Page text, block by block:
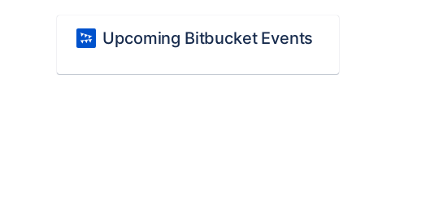
Upcoming Bitbucket Events